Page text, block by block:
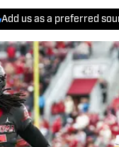
Add us as a preferred